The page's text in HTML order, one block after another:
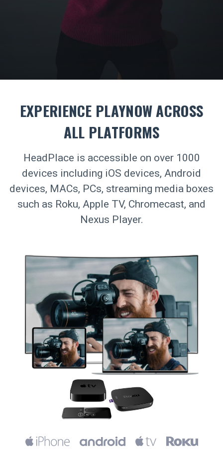
EXPERIENCE PLAYNOW ACROSS
ALL PLATFORMS
HeadPlace is accessible on over 1000
devices including iOS devices, Android
devices, MACs, PCs, streaming media boxes
such as Roku, Apple TV, Chromecast, and
Nexus Player.